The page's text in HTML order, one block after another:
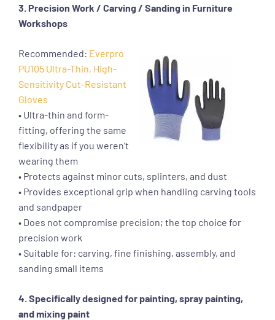
3. Precision Work / Carving / Sanding in Furniture
Workshops
Recommended: Everpro
PU105 Ultra-Thin, High-
Sensitivity Cut-Resistant
Gloves
• Ultra-thin and form-
fitting, offering the same
flexibility as if you weren’t
wearing them
• Protects against minor cuts, splinters, and dust
• Provides exceptional grip when handling carving tools
and sandpaper
• Does not compromise precision; the top choice for
precision work
• Suitable for: carving, fine finishing, assembly, and
sanding small items
4. Specifically designed for painting, spray painting,
and mixing paint